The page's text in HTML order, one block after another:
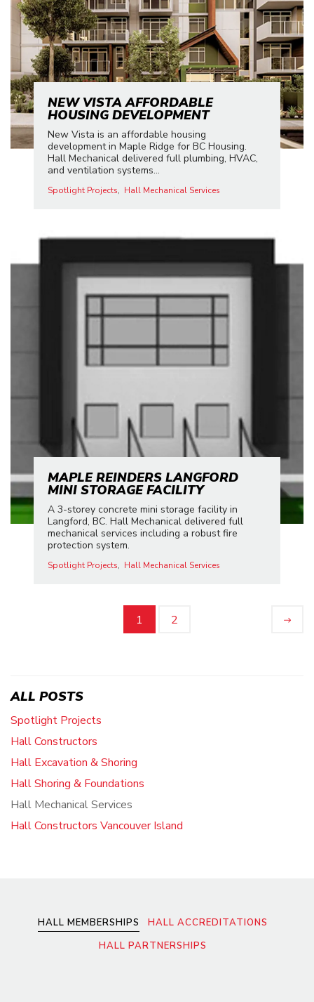
NEW VISTA AFFORDABLE
HOUSING DEVELOPMENT
New Vista is an affordable housing
development in Maple Ridge for BC Housing.
Hall Mechanical delivered full plumbing, HVAC,
and ventilation systems...
Spotlight Projects Hall Mechanical Services
MAPLE REINDERS LANGFORD
MINI STORAGE FACILITY
A 3-storey concrete mini storage facility in
Langford, BC. Hall Mechanical delivered full
mechanical services including a robust fire
protection system.
Spotlight Projects Hall Mechanical Services
1 2
ALL POSTS
Spotlight Projects
Hall Constructors
Hall Excavation & Shoring
Hall Shoring & Foundations
Hall Mechanical Services
Hall Constructors Vancouver Island
HALL MEMBERSHIPS
HALL ACCREDITATIONS
HALL PARTNERSHIPS